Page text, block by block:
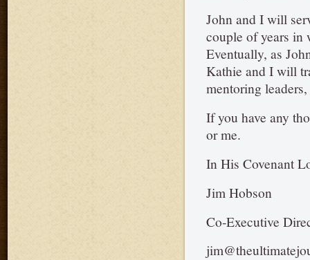
John and I will
couple of years in
Eventually, as
Kathie and I will
mentoring
If you have any
or me.
In His Covenant
Jim Hobson
Co-Executive